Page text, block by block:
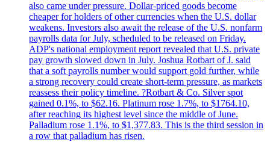
also came under pressure. Dollar-priced goods become
cheaper for holders of other currencies when the U.S. dollar
weakens. Investors also await the release of the U.S. nonfarm
payrolls data for July, scheduled to be released on Friday.
ADP's national employment report revealed that U.S. private
pay growth slowed down in July. Joshua Rotbart of J. said
that a soft payrolls number would support gold further, while
a strong recovery could create short-term pressure, as markets
reassess their policy timeline. ?Rotbart & Co. Silver spot
gained 0.1%, to $62.16. Platinum rose 1.7%, to $1764.10,
after reaching its highest level since the middle of June.
Palladium rose 1.1%, to $1,377.83. This is the third session in
a row that palladium has risen.